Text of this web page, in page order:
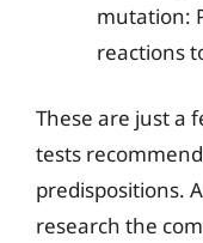
mutation:
reactions
These are just a
tests
predispositions.
research the